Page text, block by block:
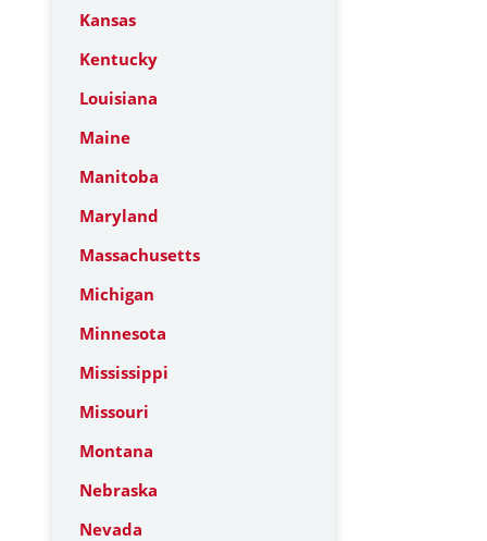
Kansas
Kentucky
Louisiana
Maine
Manitoba
Maryland
Massachusetts
Michigan
Minnesota
Mississippi
Missouri
Montana
Nebraska
Nevada